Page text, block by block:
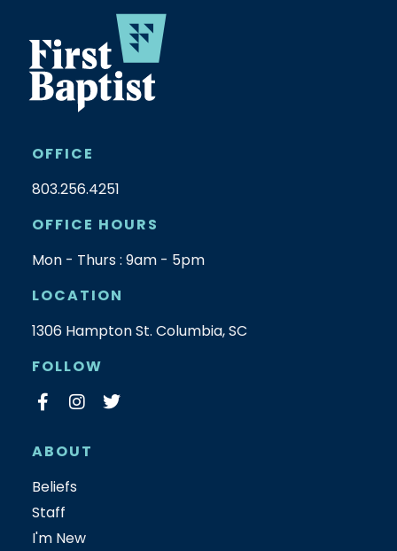
OFFICE
803.256.4251
OFFICE HOURS
Mon - Thurs : 9am - 5pm
LOCATION
1306 Hampton St. Columbia, SC
FOLLOW
ABOUT
Beliefs
Staff
I'm New